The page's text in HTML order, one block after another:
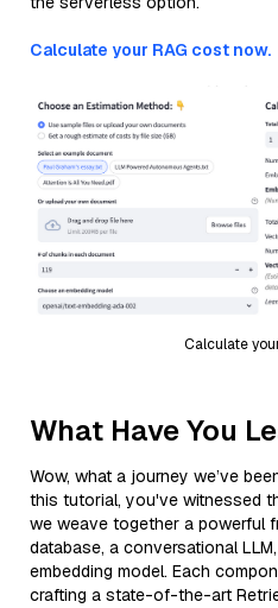
Calculate your RAG cost now.
Calculate
What Have You
Wow, what a journey we’ve
this tutorial, you've witnessed
we weave together a powerful
database, a conversational
embedding model. Each
crafting a state-of-the-art